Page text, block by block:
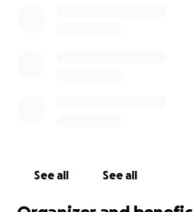
See all See all